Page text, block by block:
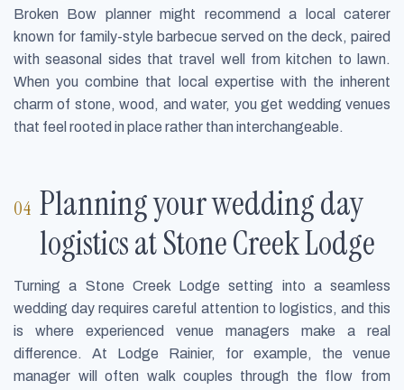
Broken Bow planner might recommend a local caterer
known for family-style barbecue served on the deck, paired
with seasonal sides that travel well from kitchen to lawn.
When you combine that local expertise with the inherent
charm of stone, wood, and water, you get wedding venues
that feel rooted in place rather than interchangeable.
Planning your wedding day
logistics at Stone Creek Lodge
Turning a Stone Creek Lodge setting into a seamless
wedding day requires careful attention to logistics, and this
is where experienced venue managers make a real
difference. At Lodge Rainier, for example, the venue
manager will often walk couples through the flow from